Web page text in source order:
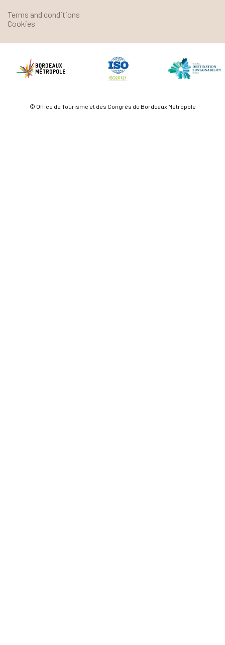
Terms and conditions
Cookies
© Office de Tourisme et des Congrès de Bordeaux Métropole